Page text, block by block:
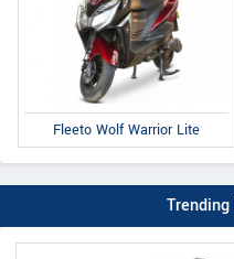
Fleeto Wolf Warrior Lite